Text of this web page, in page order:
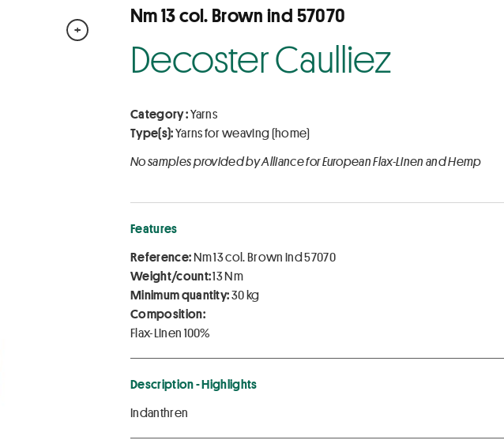
+
Nm 13 col. Brown ind 57070
Decoster Caulliez
Category :Yarns
Type(s):Yarns for weaving (home)
No samples provided by Alliance for European Flax-Linen and Hemp
Features
Reference:Nm 13 col. Brown ind 57070
Weight/count:13 Nm
Minimum quantity:30 kg
Composition:
Flax-Linen 100%
Description - Highlights
Indanthren